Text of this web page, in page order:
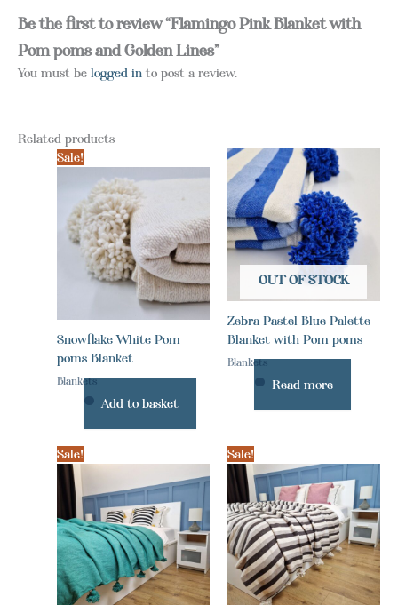
Be the first to review “Flamingo Pink Blanket with
Pom poms and Golden Lines”
You must be logged in to post a review.
Related products
Sale!
Snowflake White Pom
poms Blanket
Blankets
Add to basket
OUT OF STOCK
Zebra Pastel Blue Palette
Blanket with Pom poms
Blankets
Read more
Sale! Sale!